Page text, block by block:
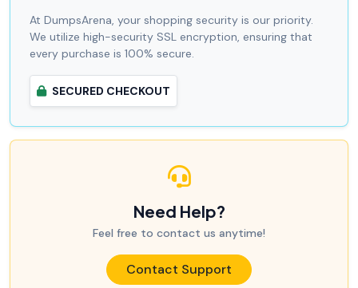
At DumpsArena, your shopping security is our priority.
We utilize high-security SSL encryption, ensuring that
every purchase is 100% secure.
SECURED CHECKOUT
Need Help?
Feel free to contact us anytime!
Contact Support